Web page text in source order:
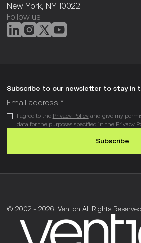
New York, NY 10022
Follow us
Subscribe to our newsletter to stay in
I agree to the Privacy Policyand give my
data for the purposes specified in the Privacy
Subscribe
© 2002 - 2026. Vention All Rights